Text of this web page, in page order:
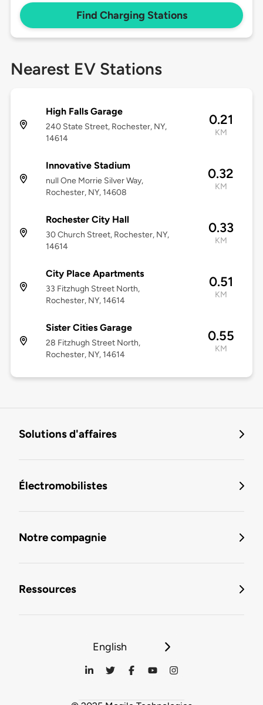
Find Charging Stations
Nearest EV Stations
High Falls Garage
240 State Street, Rochester, NY,
14614
0.21
KM
Innovative Stadium
null One Morrie Silver Way,
Rochester, NY, 14608
0.32
KM
Rochester City Hall
30 Church Street, Rochester, NY,
14614
0.33
KM
City Place Apartments
33 Fitzhugh Street North,
Rochester, NY, 14614
0.51
KM
Sister Cities Garage
28 Fitzhugh Street North,
Rochester, NY, 14614
0.55
KM
Solutions d'affaires
Électromobilistes
Notre compagnie
Ressources
English